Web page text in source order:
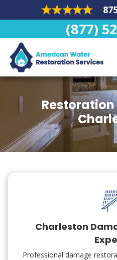
(877)
Charleston
Professional damage